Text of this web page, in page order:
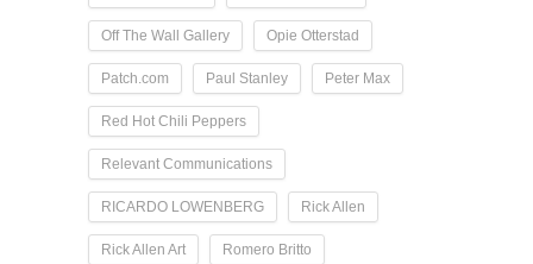
Off The Wall Gallery Opie Otterstad
Patch.com Paul Stanley Peter Max
Red Hot Chili Peppers
Relevant Communications
RICARDO LOWENBERG Rick Allen
Rick Allen Art Romero Britto